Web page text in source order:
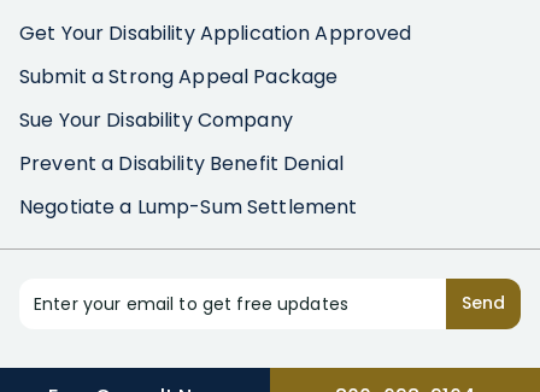
Get Your Disability Application Approved
Submit a Strong Appeal Package
Sue Your Disability Company
Prevent a Disability Benefit Denial
Negotiate a Lump-Sum Settlement
Enter your email to get free updates Send